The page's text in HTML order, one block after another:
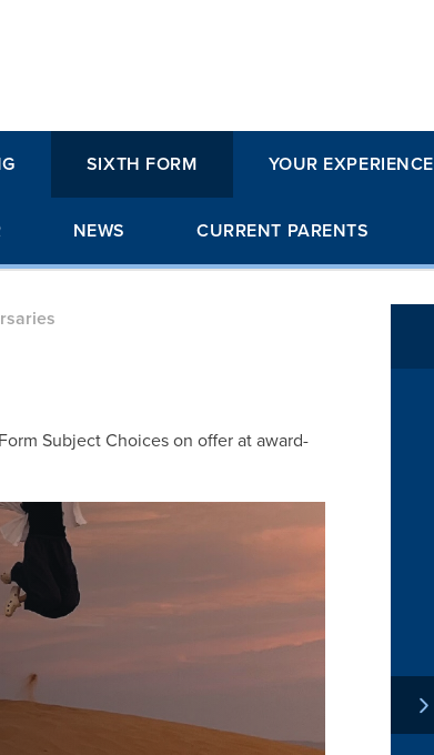
SIXTH FORM YOUR EXPERIENCE
NEWS CURRENT PARENTS
Subject Choices on offer at award-